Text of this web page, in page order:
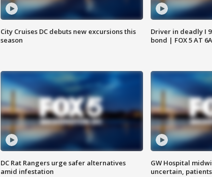
City Cruises DC debuts new excursions this
season
Driver in deadly I
bond | FOX 5 AT
DC Rat Rangers urge safer alternatives
amid infestation
GW Hospital
uncertain,